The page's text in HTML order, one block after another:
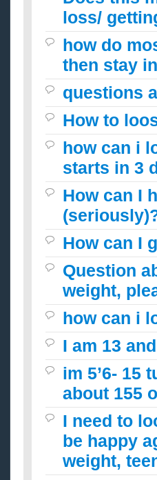
loss/
how do
then stay
questions
How to
how can i
starts in 3
How can I
How can I
Question
weight,
how can i
I am 13
im 5’6- 15
about 155
I need to
be happy
weight,